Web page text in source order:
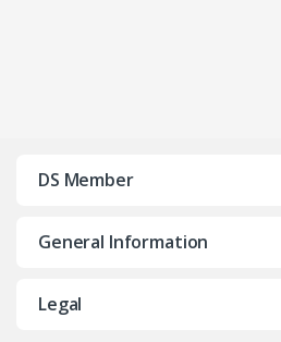
DS Member
General Information
Legal